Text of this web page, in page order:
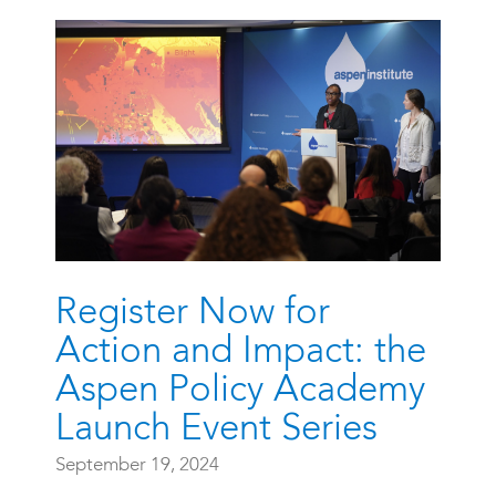
Register Now for
Action and Impact: the
Aspen Policy Academy
Launch Event Series
September 19, 2024